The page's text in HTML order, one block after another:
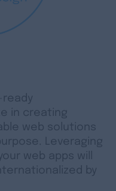
ready
in creating
web solutions
Leveraging
web apps will
by